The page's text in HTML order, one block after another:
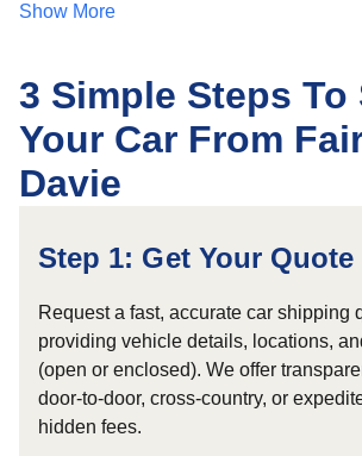
Show More
3 Simple Steps To
Your Car From
Davie
Step 1: Get Your Quote
Request a fast, accurate car shipping
providing vehicle details, locations,
(open or enclosed). We offer
door-to-door, cross-country, or
hidden fees.